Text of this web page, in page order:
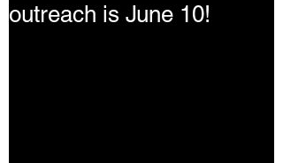
outreach is June 10!